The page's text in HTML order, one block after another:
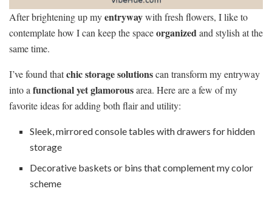
After brightening up myentrywaywith fresh flowers, I like to
contemplate how I can keep the spaceorganized and stylish at the
same time.
I’ve found thatchic storage solutionscan transform my entryway
into a functional yet glamorousarea. Here are a few of my
favorite ideas for adding both flair and utility:
Sleek, mirrored console tables with drawers for hidden
storage
Decorative baskets or bins that complement my color
scheme